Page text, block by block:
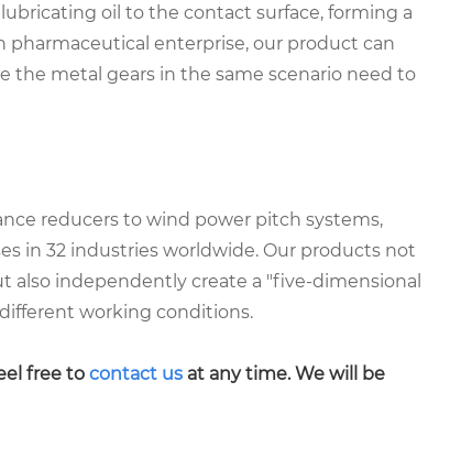
oil to the contact surface, forming a
enterprise, our product can
metal gears in the same scenario need to
reducers to wind power pitch systems,
in 32 industries worldwide. Our products not
also independently create a "five-dimensional
working conditions.
free to contact us at any time. We will be